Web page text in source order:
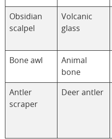
Obsidian
scalpel
Volcanic
glass
Bone awl
Animal
bone
Antler
scraper
Deer antler